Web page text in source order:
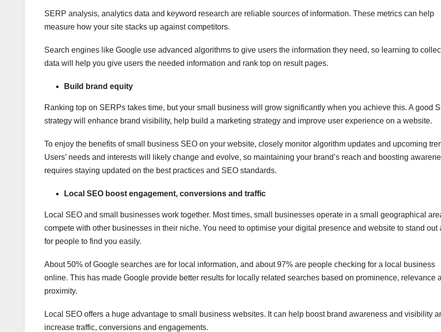
SERP analysis, analytics data and keyword research are reliable sources of information. These metrics can help
measure how your site stacks up against competitors.
Search engines like Google use advanced algorithms to give users the information they need, so learning to
data will help you give users the needed information and rank top on result pages.
Build brand equity
Ranking top on SERPs takes time, but your small business will grow significantly when you achieve this. A good
strategy will enhance brand visibility, help build a marketing strategy and improve user experience on a website.
To enjoy the benefits of small business SEO on your website, closely monitor algorithm updates and upcoming
Users’ needs and interests will likely change and evolve, so maintaining your brand’s reach and boosting
requires staying updated on the best practices and SEO standards.
Local SEO boost engagement, conversions and traffic
Local SEO and small businesses work together. Most times, small businesses operate in a small geographical
compete with other businesses in their niche. You need to optimise your digital presence and website to stand out
for people to find you easily.
About 50% of Google searches are for local information, and about 97% are people checking for a local business
online. This has made Google provide better results for locally related searches based on prominence, relevance
proximity.
Local SEO offers a huge advantage to small business websites. It can help boost brand awareness and visibility
increase traffic, conversions and engagements.